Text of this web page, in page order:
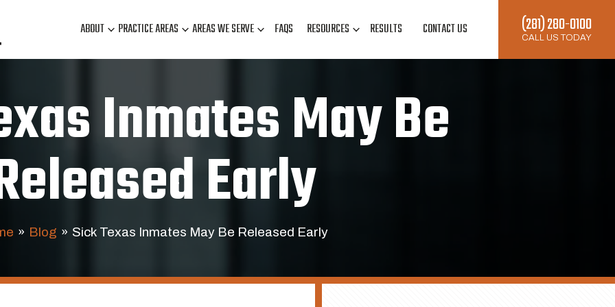
ABOUT PRACTICE AREAS AREAS WE SERVE FAQS RESOURCES RESULTS CONTACT US (281) 280-0100
CALL US TODAY
Inmates May Be
Early
» Blog » Sick Texas Inmates May Be Released Early